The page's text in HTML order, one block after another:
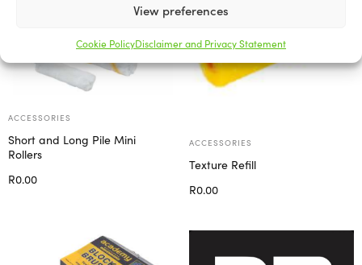
View preferences
Cookie PolicyDisclaimer and Privacy Statement
ACCESSORIES
Short and Long Pile Mini
Rollers
R0.00
ACCESSORIES
Texture Refill
R0.00